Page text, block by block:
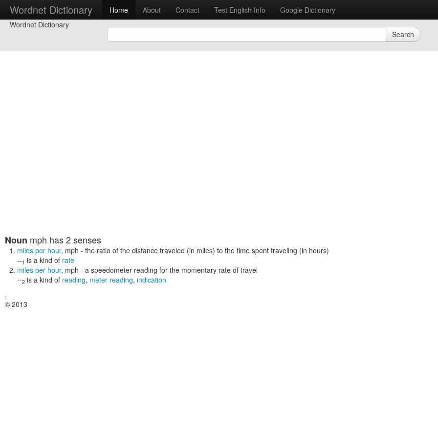
Wordnet Dictionary Home About Contact Test English Info
Google Dictionary
Wordnet Dictionary
Search
Noun mph has 2 senses
miles per hour, mph - the ratio of the distance traveled (in miles) to the time spent traveling (in hours)
--1 is a kind of rate
miles per hour, mph - a speedometer reading for the momentary rate of travel
--2 is a kind of reading, meter reading, indication
,
© 2013